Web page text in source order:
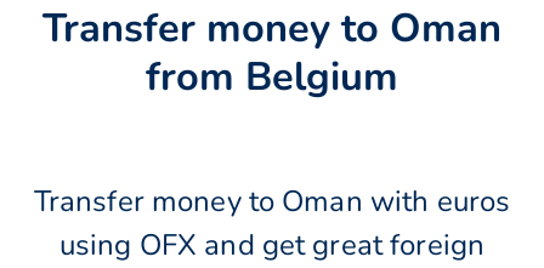
Transfer money to Oman
from Belgium
Transfer money to Oman with euros
using OFX and get great foreign